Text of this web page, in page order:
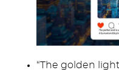
“The golden